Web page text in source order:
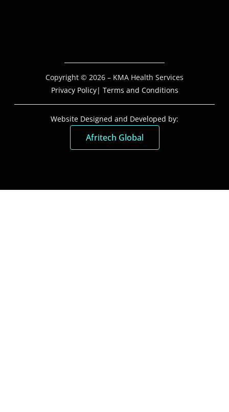
Copyright © 2026 – KMA Health Services
Privacy Policy| Terms and Conditions
Website Designed and Developed by:
Afritech Global